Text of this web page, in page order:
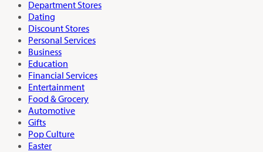
Department Stores
Dating
Discount Stores
Personal Services
Business
Education
Financial Services
Entertainment
Food & Grocery
Automotive
Gifts
Pop Culture
Easter